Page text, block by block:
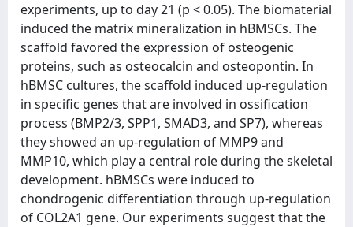
experiments, up to day 21 (p < 0.05). The biomaterial
induced the matrix mineralization in hBMSCs. The
scaffold favored the expression of osteogenic
proteins, such as osteocalcin and osteopontin. In
hBMSC cultures, the scaffold induced up-regulation
in specific genes that are involved in ossification
process (BMP2/3, SPP1, SMAD3, and SP7), whereas
they showed an up-regulation of MMP9 and
MMP10, which play a central role during the skeletal
development. hBMSCs were induced to
chondrogenic differentiation through up-regulation
of COL2A1 gene. Our experiments suggest that the